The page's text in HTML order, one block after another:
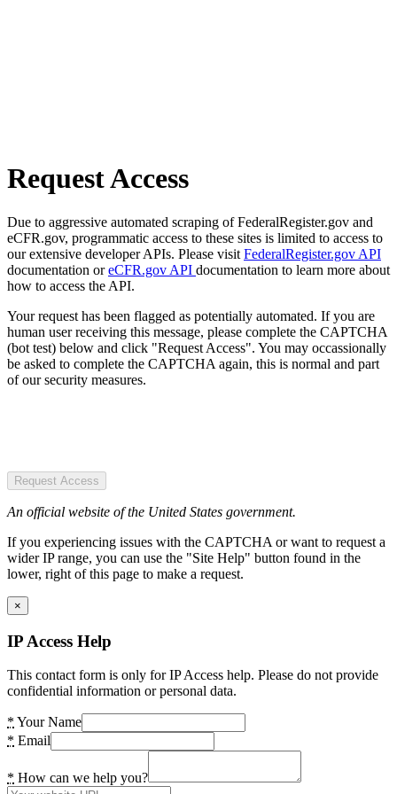
Request Access
Due to aggressive automated scraping of FederalRegister.gov and
eCFR.gov, programmatic access to these sites is limited to access to
our extensive developer APIs. Please visit FederalRegister.gov API
documentation oreCFR.gov API documentation to learn more about
how to access the API.
Your request has been flagged as potentially automated. If you are
human user receiving this message, please complete the CAPTCHA
(bot test) below and click "Request Access". You may occassionally
be asked to complete the CAPTCHA again, this is normal and part
of our security measures.
Request Access
An official website of the United States government.
If you experiencing issues with the CAPTCHA or want to request a
wider IP range, you can use the "Site Help" button found in the
lower, right of this page to make a request.
×
IP Access Help
This contact form is only for IP Access help. Please do not provide
confidential information or personal data.
* Your Name
* Email
* How can we help you?